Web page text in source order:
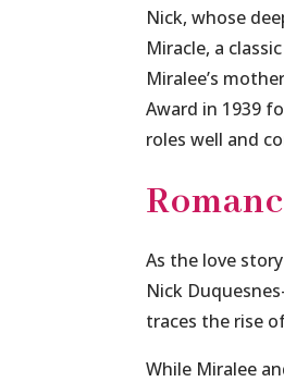
Nick, whose
Miracle, a
Miralee’s
Award in 1939
roles well and
As the love
Nick
traces the rise
While Miralee